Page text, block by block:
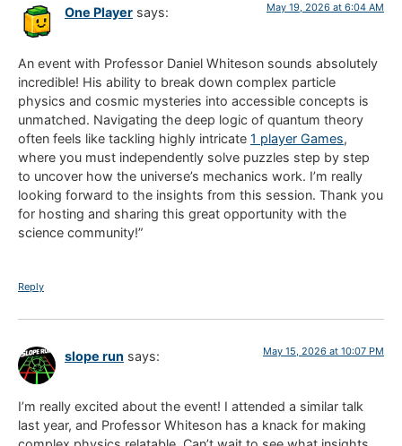
One Player says: May 19, 2026 at 6:04 AM
An event with Professor Daniel Whiteson sounds absolutely
incredible! His ability to break down complex particle
physics and cosmic mysteries into accessible concepts is
unmatched. Navigating the deep logic of quantum theory
often feels like tackling highly intricate 1 player Games,
where you must independently solve puzzles step by step
to uncover how the universe’s mechanics work. I’m really
looking forward to the insights from this session. Thank you
for hosting and sharing this great opportunity with the
science community!”
Reply
slope run says: May 15, 2026 at 10:07 PM
I’m really excited about the event! I attended a similar talk
last year, and Professor Whiteson has a knack for making